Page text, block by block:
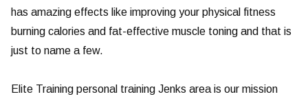
has amazing effects like improving your physical fitness
burning calories and fat-effective muscle toning and that is
just to name a few.
Elite Training personal training Jenks area is our mission